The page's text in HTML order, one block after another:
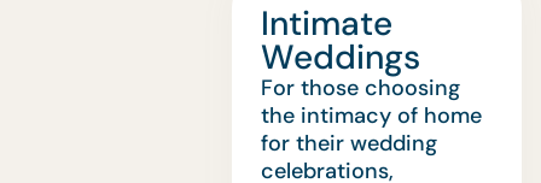
Intimate
Weddings
For those choosing
the intimacy of home
for their wedding
celebrations,